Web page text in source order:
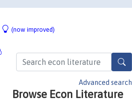
(now improved)
Advanced search
Browse Econ Literature